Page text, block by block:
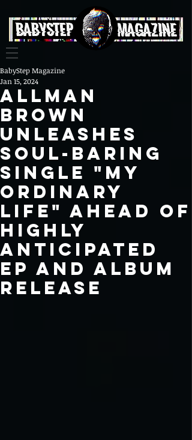
ALLMAN
BROWN
UNLEASHES
SOUL-BARING
SINGLE "MY
ORDINARY
LIFE" AHEAD OF
HIGHLY
ANTICIPATED
EP AND ALBUM
RELEASE
BabyStep Magazine
Jan 15, 2024